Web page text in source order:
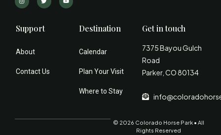
Support
About
Contact Us
Destination
Calendar
Plan Your Visit
Where to Stay
Get in touch
7375 Bayou Gulch
Road
Parker, CO 80134
© 2026 Colorado Horse Park • All
Rights Reserved